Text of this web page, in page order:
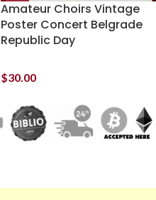
Amateur Choirs Vintage
Poster Concert Belgrade
Republic Day
$30.00